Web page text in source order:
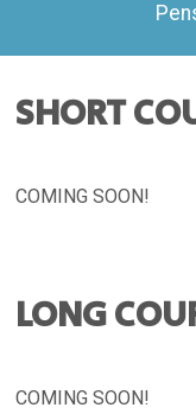
SHORT
COMING SOON!
LONG
COMING SOON!